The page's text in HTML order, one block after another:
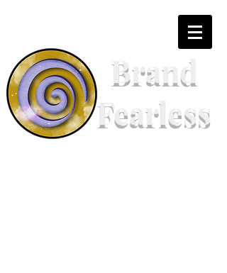
Brand
Fearless